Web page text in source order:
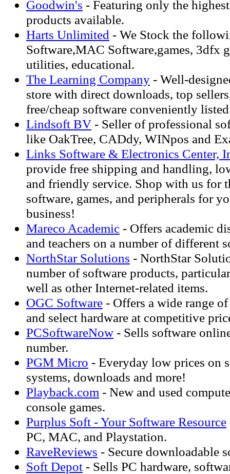
Goodwin's - Featuring only the
products available.
Harts Unlimited - We Stock the
Software,MAC Software,games, 3dfx
utilities, educational.
The Learning Company - Well-
store with direct downloads, top
free/cheap software conveniently
Lindsoft BV - Seller of professional
like OakTree, CADdy, WINpos and
Links Software & Electronics Center,
provide free shipping and handling,
and friendly service. Shop with us for
software, games, and peripherals for
business!
Mareco Academic - Offers academic
and teachers on a number of different
NorthStar Solutions - NorthStar
number of software products,
well as other Internet-related items.
OGC Software - Offers a wide range
and select hardware at competitive
PCSoftwareNow - Sells software
number.
PGM Micro - Everyday low prices on
systems, downloads and more!
Playback.com - New and used
console games.
Purplus Soft - Your Software Resource
PC, MAC, and Playstation.
RaveReviews - Secure downloadable
Soft Depot - Sells PC hardware,